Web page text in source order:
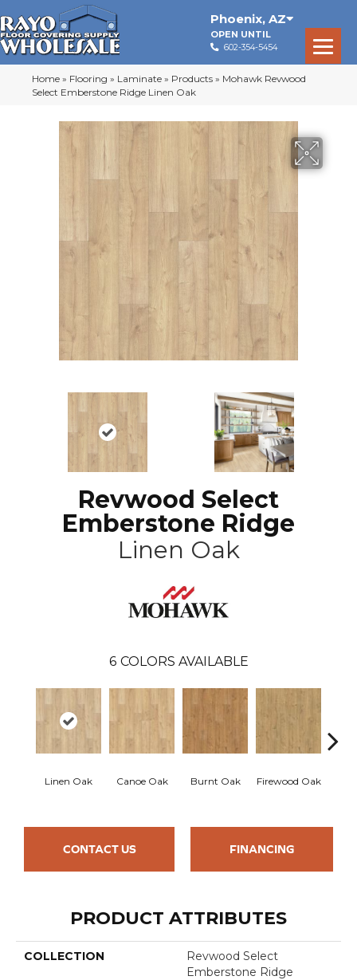
Phoenix, AZ
OPEN UNTIL
602-354-5454
Home » Flooring » Laminate » Products » Mohawk Revwood
Select Emberstone Ridge Linen Oak
Revwood Select
Emberstone Ridge
Linen Oak
6 COLORS AVAILABLE
Linen Oak Canoe Oak Burnt Oak Firewood Oak
CONTACT US FINANCING
PRODUCT ATTRIBUTES
COLLECTION
Revwood Select
Emberstone Ridge